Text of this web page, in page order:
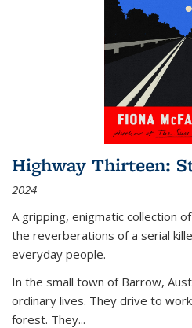
Highway Thirteen:
2024
A gripping, enigmatic collection
the reverberations of a serial
everyday people.
In the small town of Barrow,
ordinary lives. They drive to
forest. They...